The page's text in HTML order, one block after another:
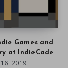
Games and
at IndieCade
2019